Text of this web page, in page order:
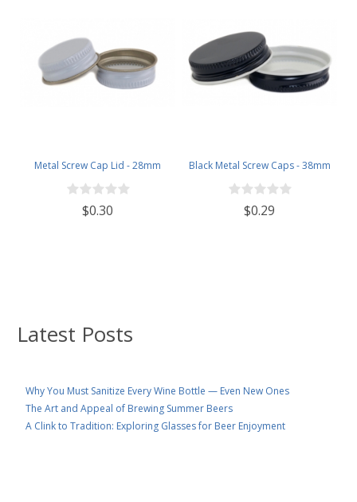
Latest Posts
Why You Must Sanitize Every Wine Bottle — Even New Ones
The Art and Appeal of Brewing Summer Beers
A Clink to Tradition: Exploring Glasses for Beer Enjoyment
Metal Screw Cap Lid - 28mm
$0.30
Black Metal Screw Caps - 38mm
$0.29